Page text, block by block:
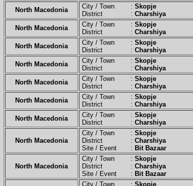
North Macedonia City / Town : Skopje
District : Charshiya
North Macedonia City / Town : Skopje
District : Charshiya
North Macedonia City / Town : Skopje
District : Charshiya
North Macedonia City / Town : Skopje
District : Charshiya
North Macedonia City / Town : Skopje
District : Charshiya
North Macedonia City / Town : Skopje
District : Charshiya
North Macedonia City / Town : Skopje
District : Charshiya
North Macedonia
City / Town : Skopje
District : Charshiya
Site / Event : Bit Bazaar
North Macedonia
City / Town : Skopje
District : Charshiya
Site / Event : Bit Bazaar
City / Town : Skopje